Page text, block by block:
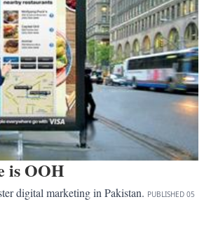
is OOH
digital marketing in Pakistan. PUBLISHED 05